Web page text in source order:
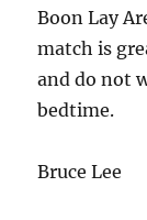
Boon Lay
match is
and do not
bedtime.
Bruce Lee